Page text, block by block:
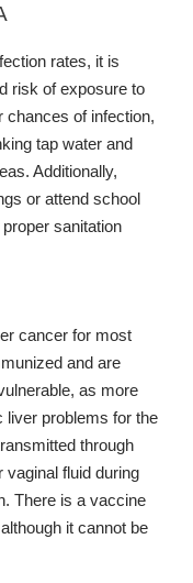
rates, it is
risk of exposure to
chances of infection,
tap water and
Additionally,
or attend school
sanitation
cancer for most
and are
as more
liver problems for the
through
vaginal fluid during
There is a vaccine
it cannot be